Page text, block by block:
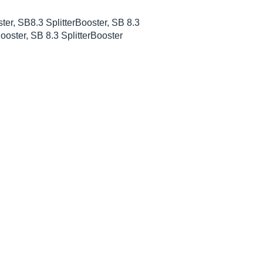
SB8.3 SplitterBooster, SB 8.3
SB 8.3 SplitterBooster